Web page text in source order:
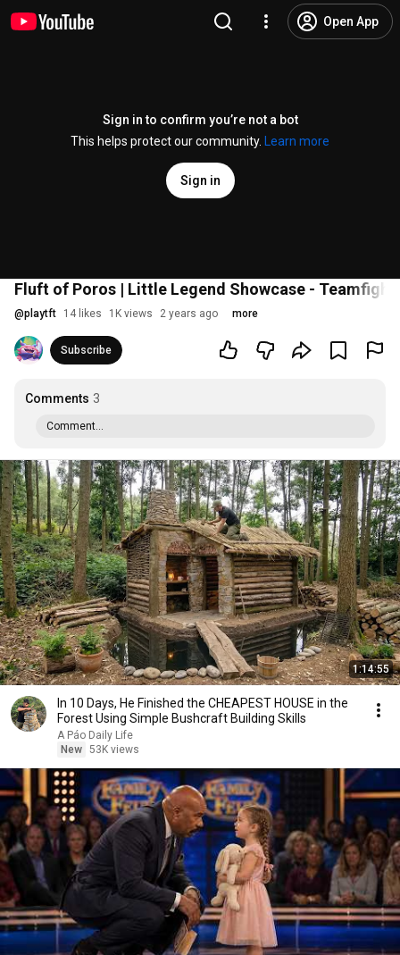
Open App
Sign in to confirm you’re not a bot
This helps protect our community.
Learn more
Sign in
Fluft of Poros | Little Legend Showcase - Teamfight
@playtft 14 likes 1K views 2 years ago more
Subscribe
Comments 3
Comment...
1:14:55
In 10 Days, He Finished the CHEAPEST HOUSE in the
Forest Using Simple Bushcraft Building Skills
A Páo Daily Life
New 53K views